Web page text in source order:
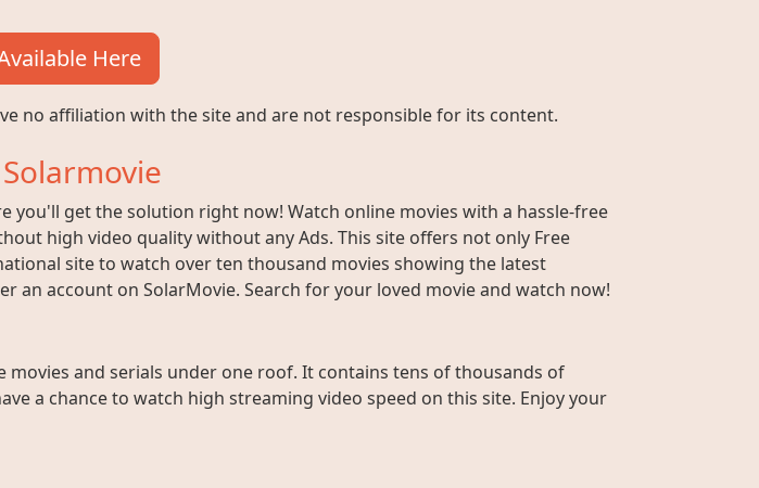
Here
no affiliation with the site and are not responsible for its content.
you'll get the solution right now! Watch online movies with a hassle-free
high video quality without any Ads. This site offers not only Free
site to watch over ten thousand movies showing the latest
an account on SolarMovie. Search for your loved movie and watch now!
and serials under one roof. It contains tens of thousands of
a chance to watch high streaming video speed on this site. Enjoy your